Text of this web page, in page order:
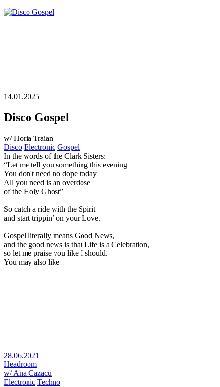
14.01.2025
Disco Gospel
w/ Horia Traian
Disco Electronic Gospel
In the words of the Clark Sisters:
“Let me tell you something this evening
You don't need no dope today
All you need is an overdose
of the Holy Ghost”
So catch a ride with the Spirit
and start trippin’ on your Love.
Gospel literally means Good News,
and the good news is that Life is a Celebration,
so let me praise you like I should.
You may also like
28.06.2021
Headroom
w/ Ana Cazacu
Electronic Techno